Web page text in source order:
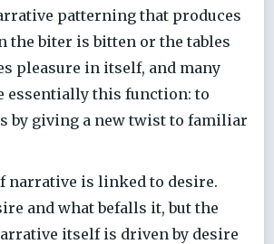
patterning that produces
the biter is bitten or the tables
pleasure in itself, and many
essentially this function: to
by giving a new twist to familiar
narrative is linked to desire.
and what befalls it, but the
itself is driven by desire